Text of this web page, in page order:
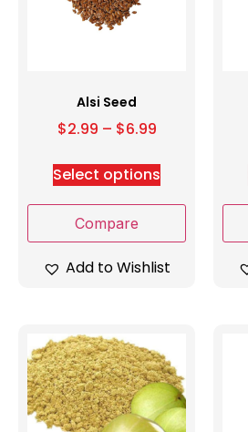
Alsi Seed
$2.99 – $6.99
Select options
Compare
Add to Wishlist